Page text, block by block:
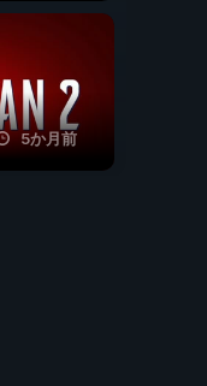
5か月前